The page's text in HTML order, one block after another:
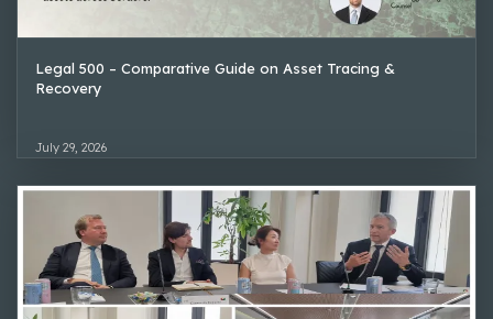
Legal 500 – Comparative Guide on Asset Tracing &
Recovery
July 29, 2026